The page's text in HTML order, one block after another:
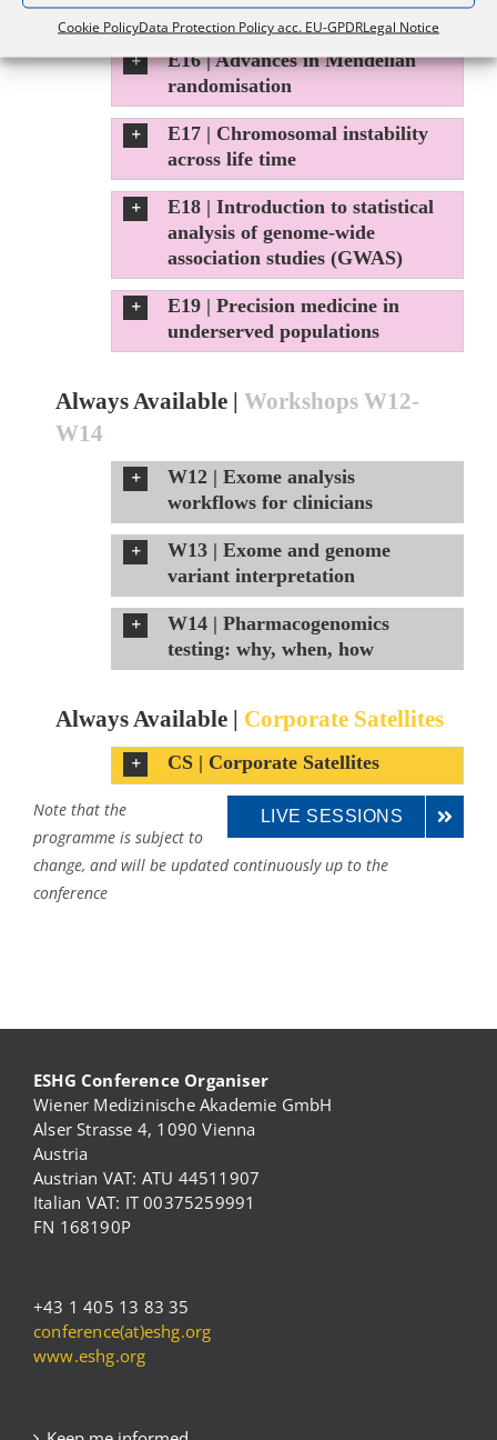
Cookie PolicyData Protection Policy acc. EU-GPDRLegal Notice
structure in biobank scale data
E16 | Advances in Mendelian
randomisation
E17 | Chromosomal instability
across life time
E18 | Introduction to statistical
analysis of genome-wide
association studies (GWAS)
E19 | Precision medicine in
underserved populations
Always Available | Workshops W12-
W14
W12 | Exome analysis
workflows for clinicians
W13 | Exome and genome
variant interpretation
W14 | Pharmacogenomics
testing: why, when, how
Always Available | Corporate Satellites
CS | Corporate Satellites
LIVE SESSIONS
Note that the
programme is subject to
change, and will be updated continuously up to the
conference
ESHG Conference Organiser
Wiener Medizinische Akademie GmbH
Alser Strasse 4, 1090 Vienna
Austria
Austrian VAT: ATU 44511907
Italian VAT: IT 00375259991
FN 168190P
+43 1 405 13 83 35
conference(at)eshg.org
www.eshg.org